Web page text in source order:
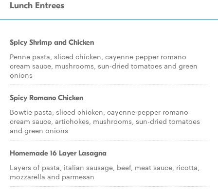
Lunch Entrees
Spicy Shrimp and Chicken
Penne pasta, sliced chicken, cayenne pepper romano
cream sauce, mushrooms, sun-dried tomatoes and green
onions
Spicy Romano Chicken
Bowtie pasta, sliced chicken, cayenne pepper romano
cream sauce, artichokes, mushrooms, sun-dried tomatoes
and green onions
Homemade 16 Layer Lasagna
Layers of pasta, italian sausage, beef, meat sauce, ricotta,
mozzarella and parmesan